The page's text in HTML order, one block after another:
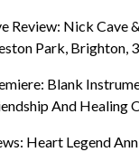
Review: Nick Cave
Park, Brighton,
Blank
And Healing
Heart Legend